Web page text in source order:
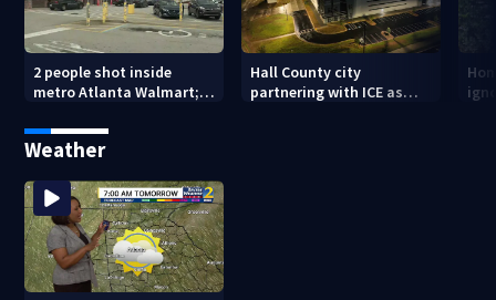
2 people shot inside
metro Atlanta Walmart; 2
Hall County city
partnering with ICE as
Weather